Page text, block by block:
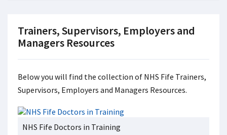
Trainers, Supervisors, Employers and
Managers Resources
Below you will find the collection of NHS Fife Trainers,
Supervisors, Employers and Managers Resources.
NHS Fife Doctors in Training